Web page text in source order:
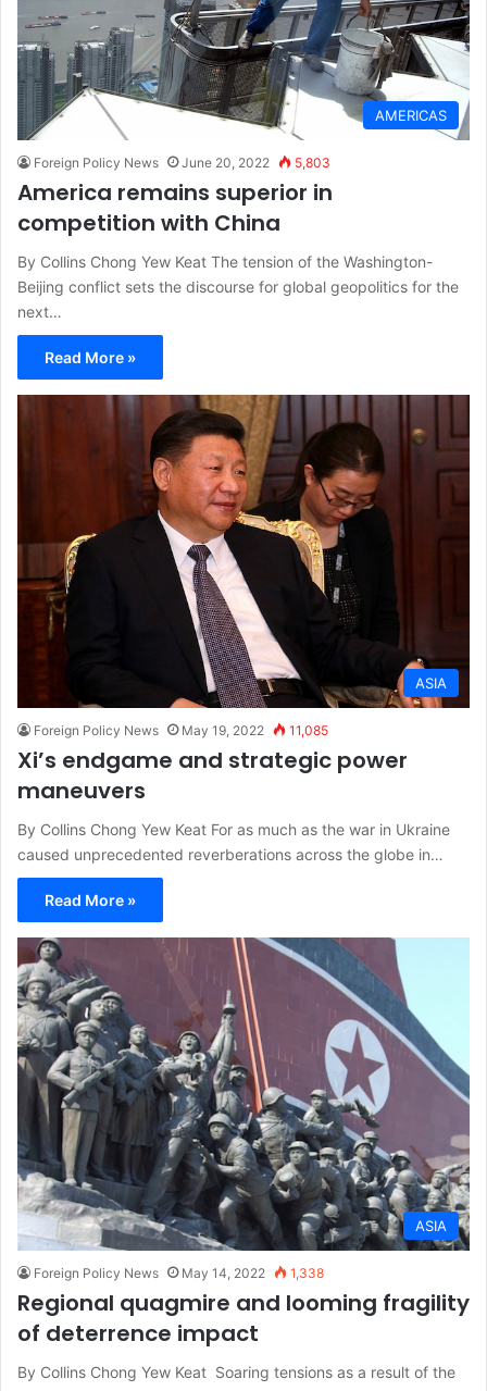
AMERICAS
Foreign Policy News June 20, 2022 5,803
America remains superior in
competition with China
By Collins Chong Yew Keat The tension of the Washington-
Beijing conflict sets the discourse for global geopolitics for the
next…
Read More »
ASIA
Foreign Policy News May 19, 2022 11,085
Xi’s endgame and strategic power
maneuvers
By Collins Chong Yew Keat For as much as the war in Ukraine
caused unprecedented reverberations across the globe in…
Read More »
ASIA
Foreign Policy News May 14, 2022 1,338
Regional quagmire and looming fragility
of deterrence impact
By Collins Chong Yew Keat Soaring tensions as a result of the